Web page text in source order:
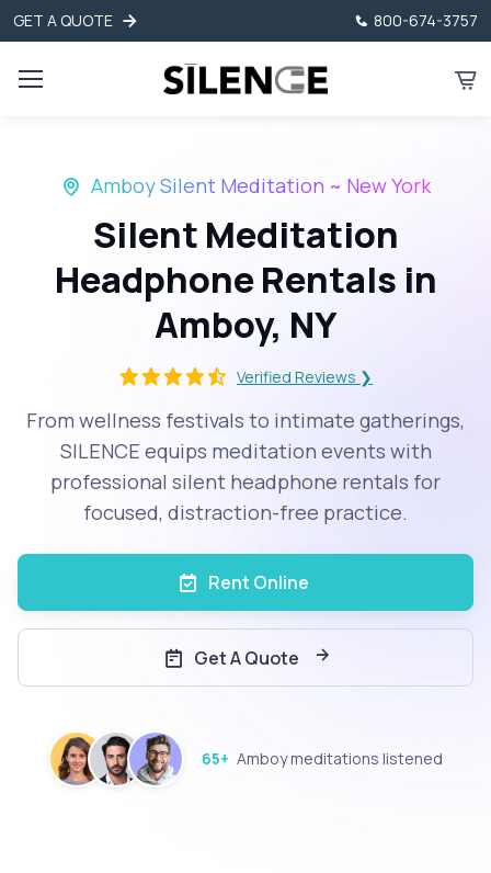
GET A QUOTE 800-674-3757
Amboy Silent Meditation ~ New York
Silent Meditation
Headphone Rentals in
Amboy, NY
Verified Reviews ❯
From wellness festivals to intimate gatherings,
SILENCE equips meditation events with
professional silent headphone rentals for
focused, distraction-free practice.
Rent Online
Get A Quote
65+ Amboy meditations listened